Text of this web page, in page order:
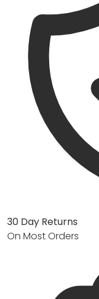
30 Day Returns
On Most Orders